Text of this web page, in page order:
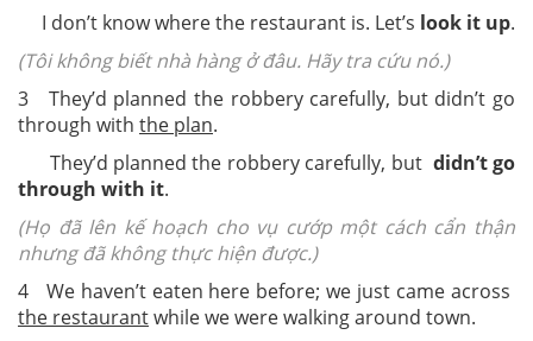
I don’t know where the restaurant is. Let’s look it up.
(Tôi không biết nhà hàng ở đâu. Hãy tra cứu nó.)
3 They’d planned the robbery carefully, but didn’t go
through with the plan.
They’d planned the robbery carefully, but didn’t go
through with it.
(Họ đã lên kế hoạch cho vụ cướp một cách cẩn thận
nhưng đã không thực hiện được.)
4 We haven’t eaten here before; we just came across
the restaurantwhile we were walking around town.